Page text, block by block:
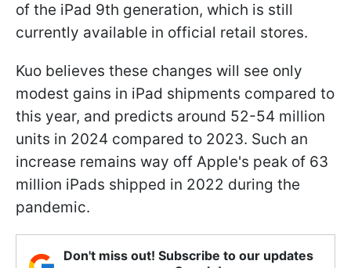
of the iPad 9th generation, which is still
currently available in official retail stores.
Kuo believes these changes will see only
modest gains in ‌iPad‌ shipments compared to
this year, and predicts around 52-54 million
units in 2024 compared to 2023. Such an
increase remains way off Apple's peak of 63
million iPads shipped in 2022 during the
pandemic.
Don't miss out! Subscribe to our updates